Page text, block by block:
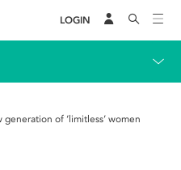
LOGIN
of ‘limitless’ women